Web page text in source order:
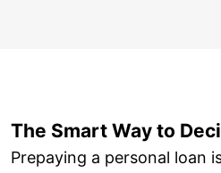
The Smart Way to
Prepaying a personal loan